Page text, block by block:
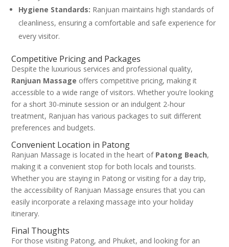
Hygiene Standards: Ranjuan maintains high standards of
cleanliness, ensuring a comfortable and safe experience for
every visitor.
Competitive Pricing and Packages
Despite the luxurious services and professional quality,
Ranjuan Massage offers competitive pricing, making it
accessible to a wide range of visitors. Whether you’re looking
for a short 30-minute session or an indulgent 2-hour
treatment, Ranjuan has various packages to suit different
preferences and budgets.
Convenient Location in Patong
Ranjuan Massage is located in the heart of Patong Beach,
making it a convenient stop for both locals and tourists.
Whether you are staying in Patong or visiting for a day trip,
the accessibility of Ranjuan Massage ensures that you can
easily incorporate a relaxing massage into your holiday
itinerary.
Final Thoughts
For those visiting Patong, and Phuket, and looking for an